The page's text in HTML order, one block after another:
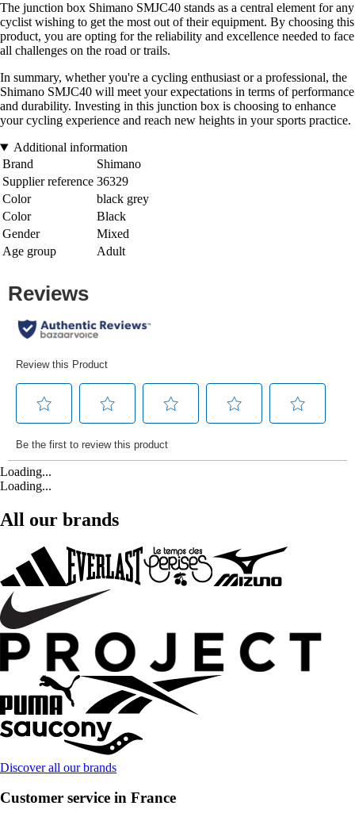
The junction box Shimano SMJC40 stands as a central element for any
cyclist wishing to get the most out of their equipment. By choosing this
product, you are opting for the reliability and excellence needed to face
all challenges on the road or trails.
In summary, whether you're a cycling enthusiast or a professional, the
Shimano SMJC40 will meet your expectations in terms of performance
and durability. Investing in this junction box is choosing to enhance
your cycling experience and reach new heights in your sports practice.
Additional information
Brand
Shimano
Supplier reference 36329
Color
black grey
Color
Black
Gender
Mixed
Age group
Adult
Loading...
Loading...
All our brands
Discover all our brands
Customer service in France